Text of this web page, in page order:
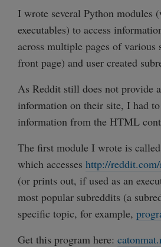
I wrote several Python modules
executables) to access
across multiple pages of various
front page) and user created
As Reddit still does not provide
information on their site, I had
information from the HTML
The first module I wrote is
which accesses http://
(or prints out, if used as an
most popular subreddits (a
specific topic, for example,
Get this program here: